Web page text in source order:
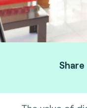
Share